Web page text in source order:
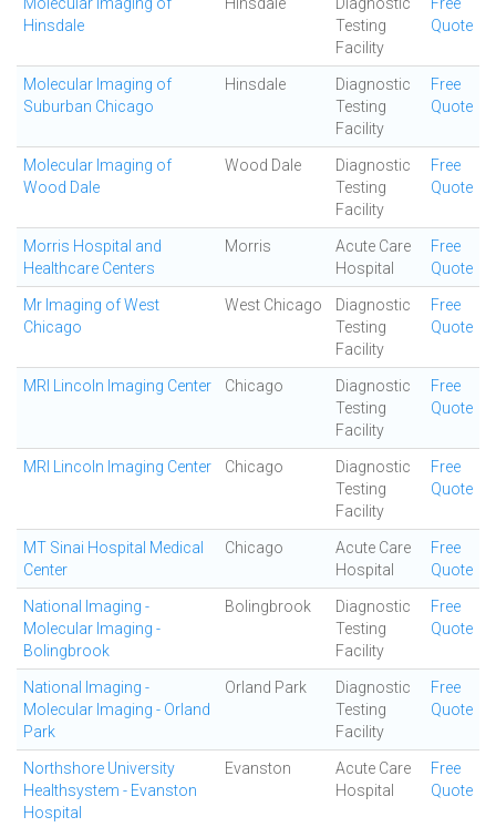
Hinsdale
Testing
Facility
Quote
Molecular Imaging of
Suburban Chicago
Hinsdale
Diagnostic
Testing
Facility
Free
Quote
Molecular Imaging of
Wood Dale
Wood Dale
Diagnostic
Testing
Facility
Free
Quote
Morris Hospital and
Healthcare Centers
Morris
Acute Care
Hospital
Free
Quote
Mr Imaging of West
Chicago
West Chicago
Diagnostic
Testing
Facility
Free
Quote
MRI Lincoln Imaging Center Chicago
Diagnostic
Testing
Facility
Free
Quote
MRI Lincoln Imaging Center Chicago
Diagnostic
Testing
Facility
Free
Quote
MT Sinai Hospital Medical
Center
Chicago
Acute Care
Hospital
Free
Quote
National Imaging -
Molecular Imaging -
Bolingbrook
Bolingbrook
Diagnostic
Testing
Facility
Free
Quote
National Imaging -
Molecular Imaging - Orland
Park
Orland Park
Diagnostic
Testing
Facility
Free
Quote
Northshore University
Healthsystem - Evanston
Hospital
Evanston
Acute Care
Hospital
Free
Quote